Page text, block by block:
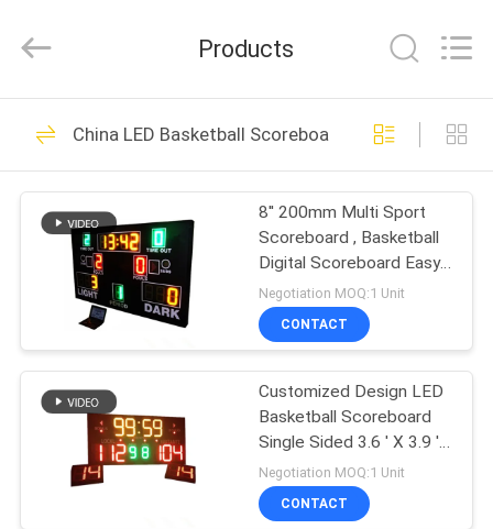
HOME
PRODUCTS
ABOUT
FACTORY
TOUR
QUALITY
Technology
Rights
LED Electronic
Scoreboard
73
LED Football
Scoreboard
68
Products
China LED Basketball Scoreboard
8'' 200mm Multi Sport
Scoreboard , Basketball
Digital Scoreboard Easy
Install
Negotiation MOQ:1 Unit
CONTACT
Customized Design LED
Basketball Scoreboard
Single Sided 3.6 ' X 3.9 '
X 4''
Negotiation MOQ:1 Unit
CONTACT